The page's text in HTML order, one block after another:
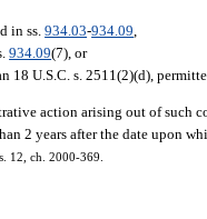
in ss.934.03-934.09
934.09(7), or
18 U.S.C. s. 2511(2)(d),
action arising out of such
2 years after the date upon
12, ch. 2000-369.